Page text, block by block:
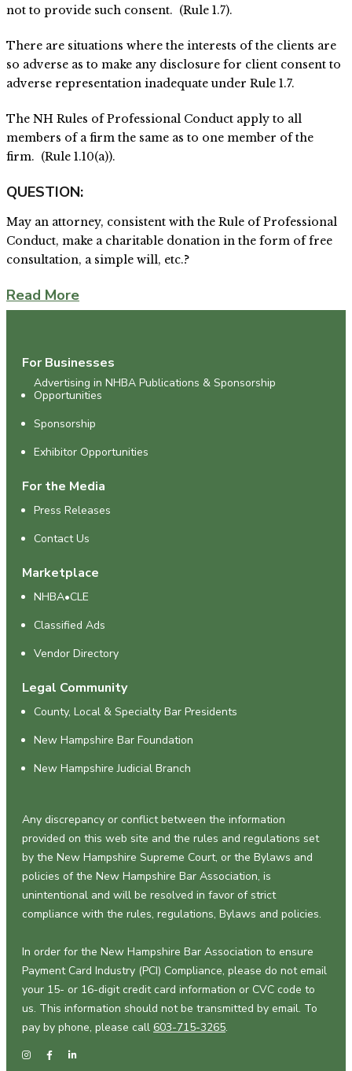
not to provide such consent. (Rule 1.7).
There are situations where the interests of the clients are
so adverse as to make any disclosure for client consent to
adverse representation inadequate under Rule 1.7.
The NH Rules of Professional Conduct apply to all
members of a firm the same as to one member of the
firm. (Rule 1.10(a)).
QUESTION:
May an attorney, consistent with the Rule of Professional
Conduct, make a charitable donation in the form of free
consultation, a simple will, etc.?
Read More
For Businesses
Advertising in NHBA Publications & Sponsorship
Opportunities
Sponsorship
Exhibitor Opportunities
For the Media
Press Releases
Contact Us
Marketplace
NHBA•CLE
Classified Ads
Vendor Directory
Legal Community
County, Local & Specialty Bar Presidents
New Hampshire Bar Foundation
New Hampshire Judicial Branch
Any discrepancy or conflict between the information
provided on this web site and the rules and regulations set
by the New Hampshire Supreme Court, or the Bylaws and
policies of the New Hampshire Bar Association, is
unintentional and will be resolved in favor of strict
compliance with the rules, regulations, Bylaws and policies.
In order for the New Hampshire Bar Association to ensure
Payment Card Industry (PCI) Compliance, please do not email
your 15- or 16-digit credit card information or CVC code to
us. This information should not be transmitted by email. To
pay by phone, please call 603-715-3265.